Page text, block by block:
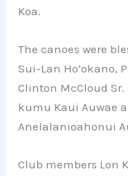
Koa.
The canoes were
Sui-Lan Ho’okano,
Clinton McCloud
kumu Kaui Auwae
Anelalanioahonui
Club members Lon